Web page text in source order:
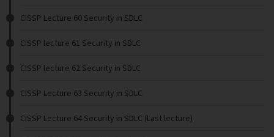
CISSP Lecture 60 Security in SDLC
CISSP lecture 61 Security in SDLC
CISSP lecture 62 Security in SDLC
CISSP Lecture 63 Security in SDLC
CISSP Lecture 64 Security in SDLC (Last lecture)